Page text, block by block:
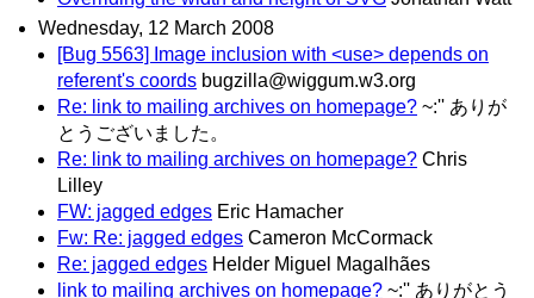
Wednesday, 12 March 2008
[Bug 5563] Image inclusion with <use> depends on
referent's coords bugzilla@wiggum.w3.org
Re: link to mailing archives on homepage? ~:'' ありが
とうございました。
Re: link to mailing archives on homepage? Chris
Lilley
FW: jagged edges Eric Hamacher
Fw: Re: jagged edges Cameron McCormack
Re: jagged edges Helder Miguel Magalhães
link to mailing archives on homepage? ~:'' ありがとう